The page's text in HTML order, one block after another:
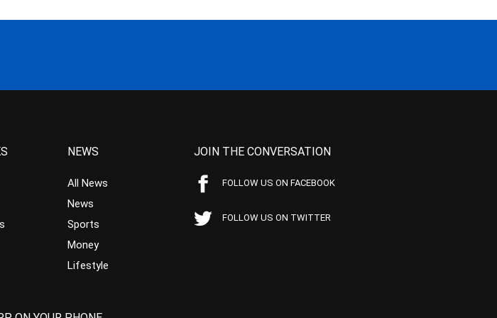
NEWS
All News
News
Sports
Money
Lifestyle
JOIN THE CONVERSATION
FOLLOW US ON FACEBOOK
FOLLOW US ON TWITTER